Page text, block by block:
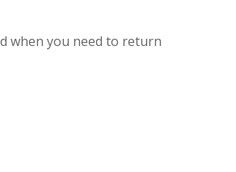
when you need to return